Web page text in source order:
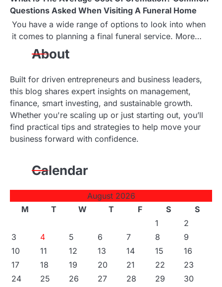
Questions Asked When Visiting A Funeral Home
You have a wide range of options to look into when
it comes to planning a final funeral service. More…
About
Built for driven entrepreneurs and business leaders,
this blog shares expert insights on management,
finance, smart investing, and sustainable growth.
Whether you're scaling up or just starting out, you’ll
find practical tips and strategies to help move your
business forward with confidence.
Calendar
August 2026
M
T W T F S
S
1
2
3
4 5 6 7 8
9
10
11 12 13 14 15
16
17
18 19 20 21 22
23
24
25 26 27 28 29
30